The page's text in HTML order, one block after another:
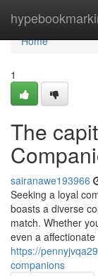
Home
Home
1
The
sairanawe193966
Seeking a loyal
boasts a diverse
match. Whether
even a affectionate
https://
companions